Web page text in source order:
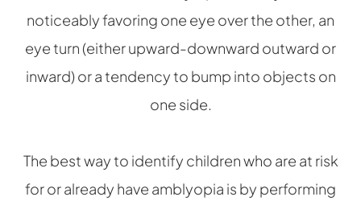
noticeably favoring one eye over the other, an
eye turn (either upward-downward outward or
inward) or a tendency to bump into objects on
one side.
The best way to identify children who are at risk
for or already have amblyopia is by performing